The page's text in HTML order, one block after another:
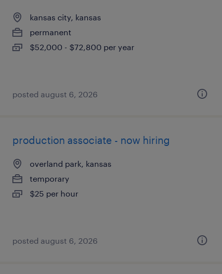
kansas city, kansas
permanent
$52,000 - $72,800 per year
posted august 6, 2026
production associate - now hiring
overland park, kansas
temporary
$25 per hour
posted august 6, 2026